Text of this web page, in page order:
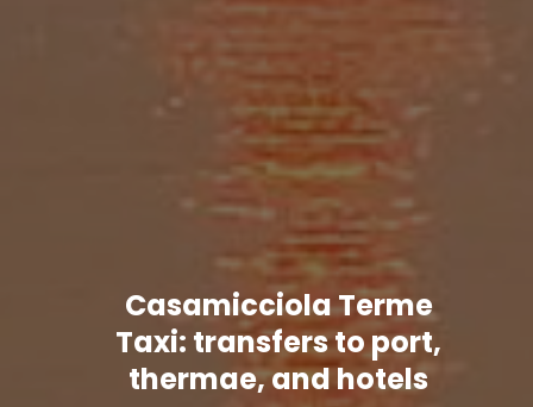
Casamicciola Terme
Taxi: transfers to port,
thermae, and hotels